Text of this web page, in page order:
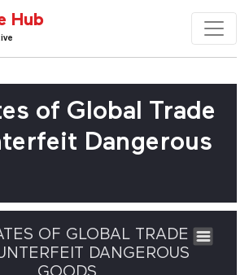
Hub
of Global Trade
Dangerous
OF GLOBAL TRADE
DANGEROUS